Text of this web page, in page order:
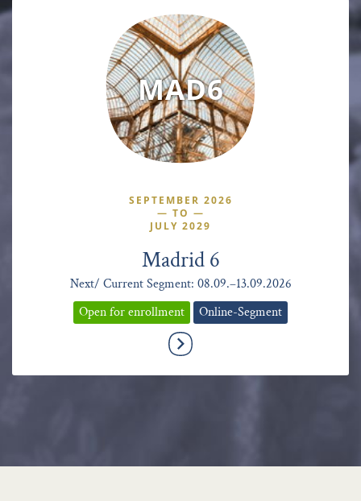
MAD6
SEPTEMBER 2026
— TO —
JULY 2029
Madrid 6
Next/ Current Segment: 08.09.–13.09.2026
Open for enrollment
Online-Segment